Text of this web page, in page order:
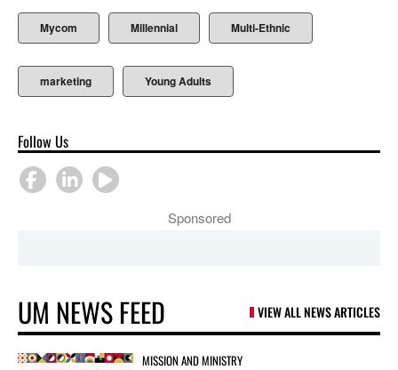
Mycom Millennial Multi-Ethnic
marketing Young Adults
Follow Us
Sponsored
UM NEWS FEED VIEW ALL NEWS ARTICLES
MISSION AND MINISTRY